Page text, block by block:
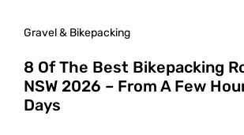
Gravel & Bikepacking
8 Of The Best Bikepacking
NSW 2026 – From A Few
Days